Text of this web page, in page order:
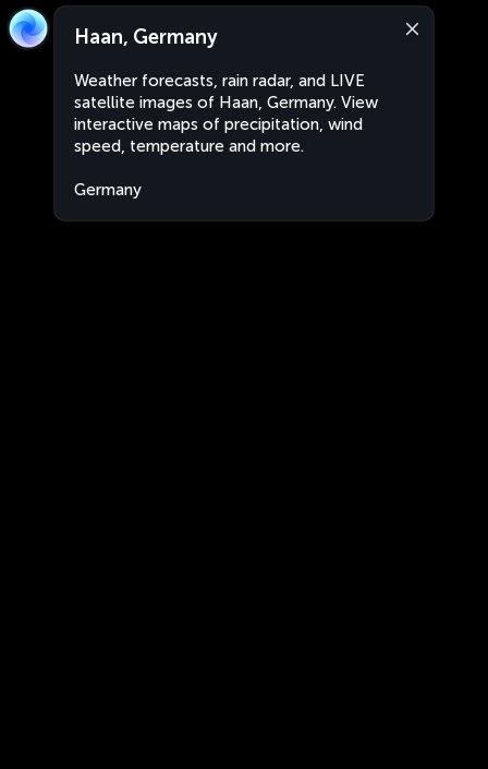
Haan, Germany
Weather forecasts, rain radar, and LIVE
satellite images of Haan, Germany. View
interactive maps of precipitation, wind
speed, temperature and more.
Germany